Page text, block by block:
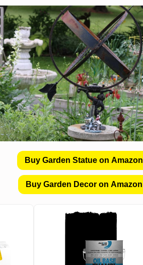
Buy Garden Statue on Amazon
Buy Garden Decor on Amazon